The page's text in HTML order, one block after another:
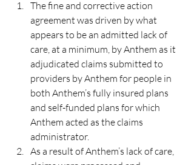
The fine and corrective action
agreement was driven by what
appears to be an admitted lack of
care, at a minimum, by Anthem as it
adjudicated claims submitted to
providers by Anthem for people in
both Anthem’s fully insured plans
and self-funded plans for which
Anthem acted as the claims
administrator.
As a result of Anthem’s lack of care,